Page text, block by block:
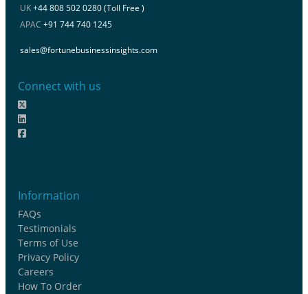
UK+44 808 502 0280 (Toll Free )
APAC +91 744 740 1245
sales@fortunebusinessinsights.com
Connect with us
Information
FAQs
Testimonials
Terms of Use
Privacy Policy
Careers
How To Order